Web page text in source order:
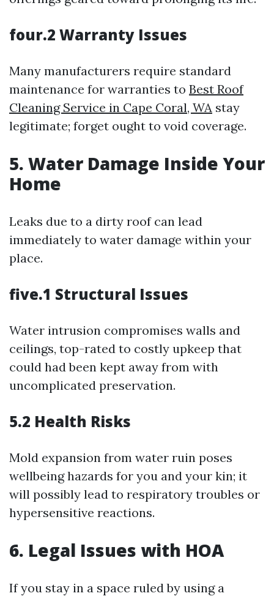
four.2 Warranty Issues
Many manufacturers require standard
maintenance for warranties to Best Roof
Cleaning Service in Cape Coral, WA stay
legitimate; forget ought to void coverage.
5. Water Damage Inside Your
Home
Leaks due to a dirty roof can lead
immediately to water damage within your
place.
five.1 Structural Issues
Water intrusion compromises walls and
ceilings, top-rated to costly upkeep that
could had been kept away from with
uncomplicated preservation.
5.2 Health Risks
Mold expansion from water ruin poses
wellbeing hazards for you and your kin; it
will possibly lead to respiratory troubles or
hypersensitive reactions.
6. Legal Issues with HOA
If you stay in a space ruled by using a